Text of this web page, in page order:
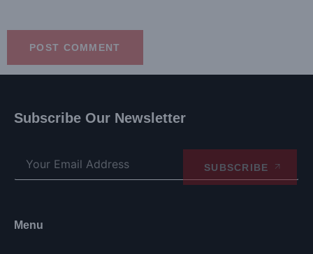
Subscribe Our Newsletter
SUBSCRIBE
Menu